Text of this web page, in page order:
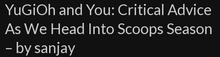
YuGiOh and You: Critical Advice
As We Head Into Scoops Season
– by sanjay